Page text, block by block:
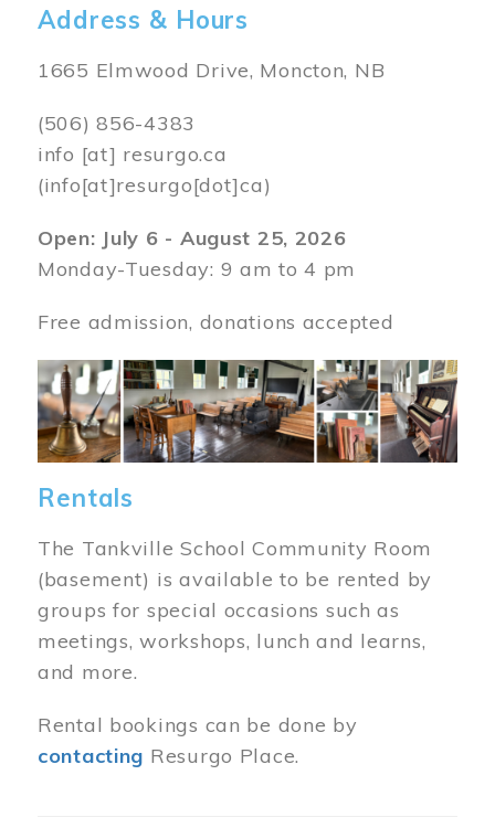
Address & Hours
1665 Elmwood Drive, Moncton, NB
(506) 856-4383
info [at] resurgo.ca
(info[at]resurgo[dot]ca)
Open: July 6 - August 25, 2026
Monday-Tuesday: 9 am to 4 pm
Free admission, donations accepted
Image
Rentals
The Tankville School Community Room
(basement) is available to be rented by
groups for special occasions such as
meetings, workshops, lunch and learns,
and more.
Rental bookings can be done by
contacting Resurgo Place.